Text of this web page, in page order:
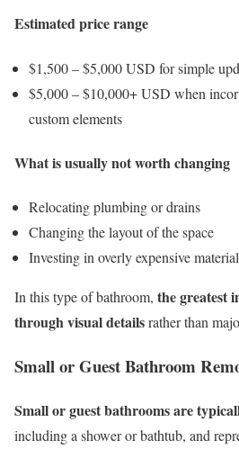
Estimated price range
$1,500 – $5,000 USD for simple
$5,000 – $10,000+ USD when
custom elements
What is usually not worth changing
Relocating plumbing or drains
Changing the layout of the space
Investing in overly expensive
In this type of bathroom, the greatest
through visual detailsrather than
Small or Guest Bathroom
Small or guest bathrooms are
including a shower or bathtub, and